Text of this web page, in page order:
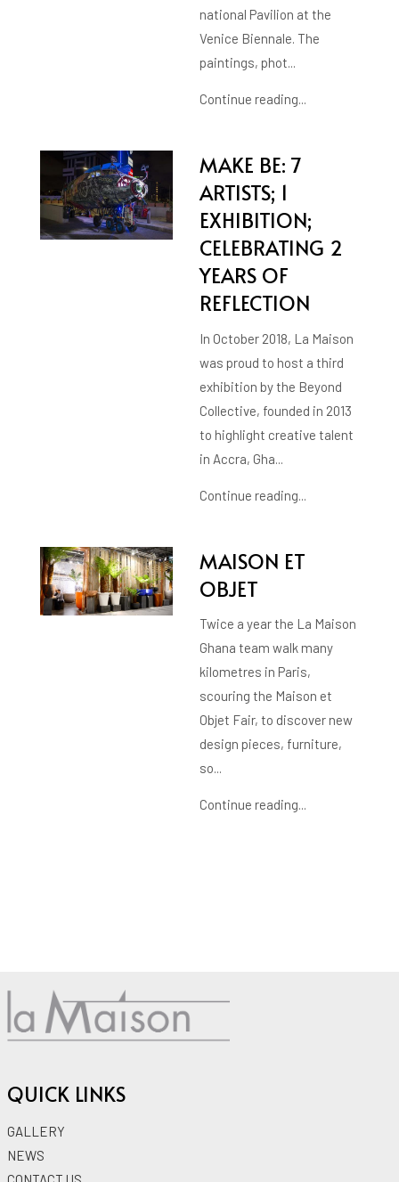
national Pavilion at the
Venice Biennale. The
paintings, phot...
Continue reading...
MAKE BE: 7
ARTISTS; 1
EXHIBITION;
CELEBRATING 2
YEARS OF
REFLECTION
In October 2018, La Maison
was proud to host a third
exhibition by the Beyond
Collective, founded in 2013
to highlight creative talent
in Accra, Gha...
Continue reading...
MAISON ET
OBJET
Twice a year the La Maison
Ghana team walk many
kilometres in Paris,
scouring the Maison et
Objet Fair, to discover new
design pieces, furniture,
so...
Continue reading...
QUICK LINKS
GALLERY
NEWS